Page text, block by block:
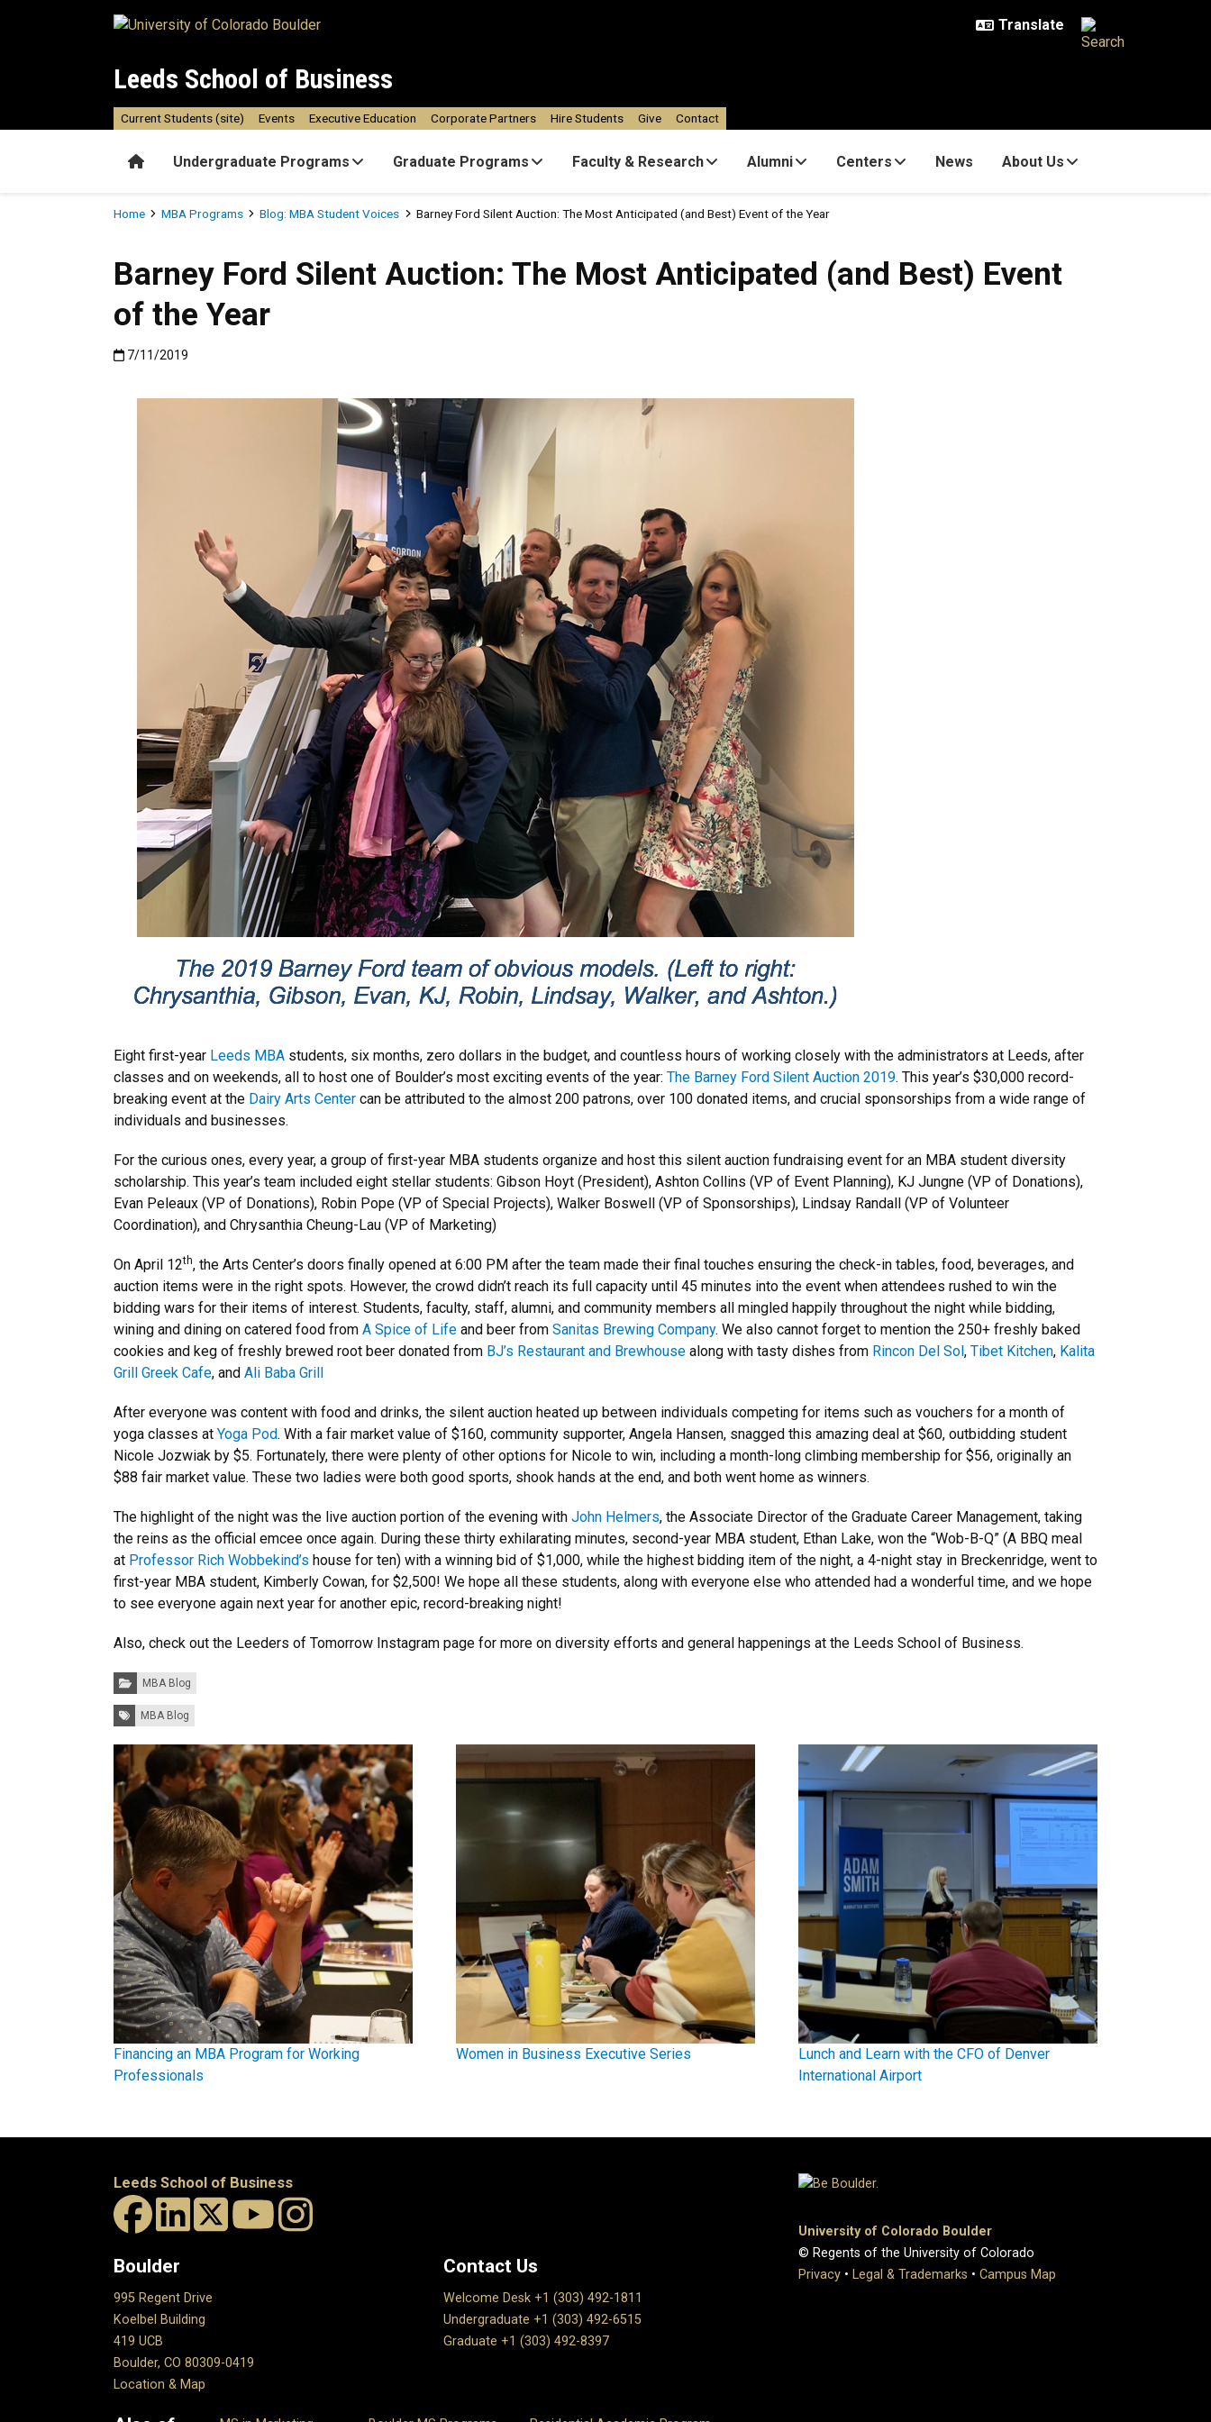
Leeds School of Business
HomeUndergraduate Programs Graduate Programs Faculty & Research Alumni Centers News About Us
Current Students (site) Events Executive Education Corporate Partners Hire Students Give Contact
Breadcrumb
Home MBA Programs Blog: MBA Student Voices Barney Ford Silent Auction: The Most Anticipated (and Best) Event of the Year
Barney Ford Silent Auction: The Most Anticipated (and Best) Event
of the Year
Published:7/11/2019
7/11/2019
Eight first-year Leeds MBA students, six months, zero dollars in the budget, and countless hours of working closely with the administrators at Leeds, after
classes and on weekends, all to host one of Boulder’s most exciting events of the year: The Barney Ford Silent Auction 2019. This year’s $30,000 record-
breaking event at the Dairy Arts Center can be attributed to the almost 200 patrons, over 100 donated items, and crucial sponsorships from a wide range of
individuals and businesses.
For the curious ones, every year, a group of first-year MBA students organize and host this silent auction fundraising event for an MBA student diversity
scholarship. This year’s team included eight stellar students: Gibson Hoyt (President), Ashton Collins (VP of Event Planning), KJ Jungne (VP of Donations),
Evan Peleaux (VP of Donations), Robin Pope (VP of Special Projects), Walker Boswell (VP of Sponsorships), Lindsay Randall (VP of Volunteer
Coordination), and Chrysanthia Cheung-Lau (VP of Marketing)
On April 12th, the Arts Center’s doors finally opened at 6:00 PM after the team made their final touches ensuring the check-in tables, food, beverages, and
auction items were in the right spots. However, the crowd didn’t reach its full capacity until 45 minutes into the event when attendees rushed to win the
bidding wars for their items of interest. Students, faculty, staff, alumni, and community members all mingled happily throughout the night while bidding,
wining and dining on catered food from A Spice of Life and beer from Sanitas Brewing Company. We also cannot forget to mention the 250+ freshly baked
cookies and keg of freshly brewed root beer donated from BJ’s Restaurant and Brewhouse along with tasty dishes from Rincon Del Sol, Tibet Kitchen, Kalita
Grill Greek Cafe, and Ali Baba Grill
After everyone was content with food and drinks, the silent auction heated up between individuals competing for items such as vouchers for a month of
yoga classes at Yoga Pod. With a fair market value of $160, community supporter, Angela Hansen, snagged this amazing deal at $60, outbidding student
Nicole Jozwiak by $5. Fortunately, there were plenty of other options for Nicole to win, including a month-long climbing membership for $56, originally an
$88 fair market value. These two ladies were both good sports, shook hands at the end, and both went home as winners.
The highlight of the night was the live auction portion of the evening with John Helmers, the Associate Director of the Graduate Career Management, taking
the reins as the official emcee once again. During these thirty exhilarating minutes, second-year MBA student, Ethan Lake, won the “Wob-B-Q” (A BBQ meal
at Professor Rich Wobbekind’s house for ten) with a winning bid of $1,000, while the highest bidding item of the night, a 4-night stay in Breckenridge, went to
first-year MBA student, Kimberly Cowan, for $2,500! We hope all these students, along with everyone else who attended had a wonderful time, and we hope
to see everyone again next year for another epic, record-breaking night!
Also, check out the Leeders of Tomorrow Instagram page for more on diversity efforts and general happenings at the Leeds School of Business.
Categories:
MBA Blog
Tags: MBA Blog
Financing an MBA Program for Working
Professionals
Women in Business Executive Series
Lunch and Learn with the CFO of Denver
International Airport
Leeds School of Business
Boulder
995 Regent Drive
Koelbel Building
419 UCB
Boulder, CO 80309-0419
Location & Map
Contact Us
Welcome Desk +1 (303) 492-1811
Undergraduate +1 (303) 492-6515
Graduate +1 (303) 492-8397
University of Colorado Boulder
© Regents of the University of Colorado
Privacy • Legal & Trademarks • Campus Map